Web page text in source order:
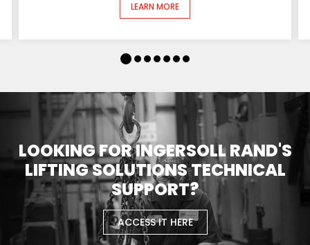
LEARN MORE
LOOKING FOR INGERSOLL RAND'S
LIFTING SOLUTIONS TECHNICAL
SUPPORT?
ACCESS IT HERE